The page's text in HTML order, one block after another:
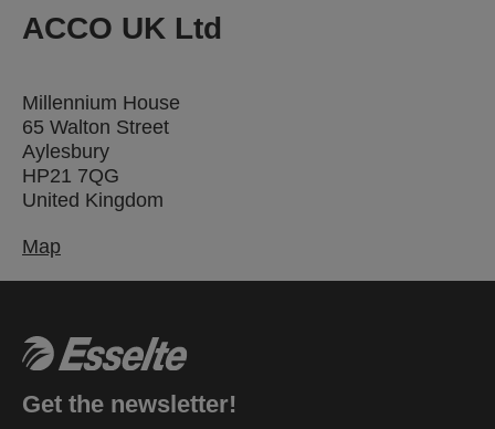
ACCO UK Ltd
Millennium House
65 Walton Street
Aylesbury
HP21 7QG
United Kingdom
Map
Get the newsletter!